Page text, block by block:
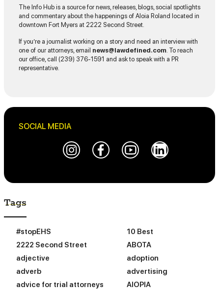
The Info Hub is a source for news, releases, blogs, social spotlights
and commentary about the happenings of Aloia Roland located in
downtown Fort Myers at 2222 Second Street.
If you’re a journalist working on a story and need an interview with
one of our attorneys, email news@lawdefined.com. To reach
our office, call (239) 376-1591 and ask to speak with a PR
representative.
SOCIAL MEDIA
Tags
#stopEHS
10 Best
2222 Second Street
ABOTA
adjective
adoption
adverb
advertising
advice for trial attorneys
AIOPIA